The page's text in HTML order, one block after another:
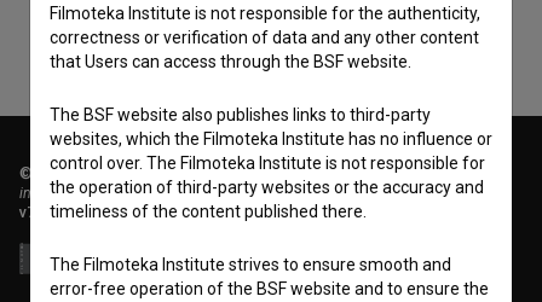
© 2018-2026, Filmoteka,
institute for promoting film culture
v7.151.0
Filmoteka Institute is not responsible for the authenticity,
correctness or verification of data and any other content
that Users can access through the BSF website.
The BSF website also publishes links to third-party
websites, which the Filmoteka Institute has no influence or
control over. The Filmoteka Institute is not responsible for
the operation of third-party websites or the accuracy and
timeliness of the content published there.
The Filmoteka Institute strives to ensure smooth and
error-free operation of the BSF website and to ensure the